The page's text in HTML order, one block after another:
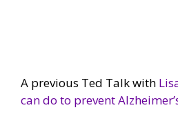
A previous Ted Talk with
can do to prevent